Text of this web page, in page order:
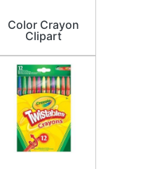
Color Crayon
Clipart